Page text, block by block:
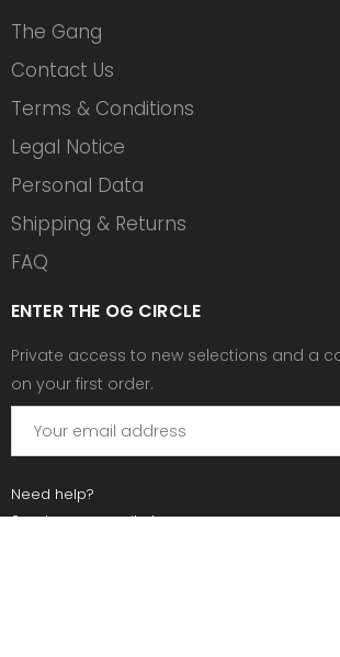
The Gang
Contact Us
Terms & Conditions
Legal Notice
Personal Data
Shipping & Returns
FAQ
ENTER THE OG CIRCLE
Private access to new selections and a
on your first order.
Need help?
Send us an email at: